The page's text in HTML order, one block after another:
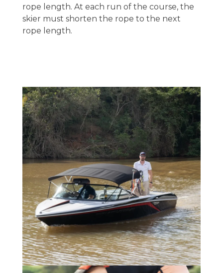
rope length. At each run of the course, the
skier must shorten the rope to the next
rope length.